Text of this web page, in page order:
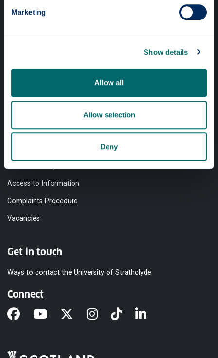
Marketing
Show details
Allow all
Allow selection
Deny
Professional services
Website Privacy Policy
Accessibility Statement
Access to Information
Complaints Procedure
Vacancies
Get in touch
Ways to contact the University of Strathclyde
Connect